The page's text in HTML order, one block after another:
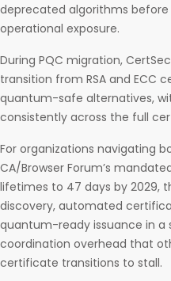
deprecated algorithms
operational exposure.
During PQC migration,
transition from RSA and ECC
quantum-safe alternatives,
consistently across the full
For organizations navigating
CA/Browser Forum’s
lifetimes to 47 days by 2029,
discovery, automated
quantum-ready issuance in
coordination overhead that
certificate transitions to stall.